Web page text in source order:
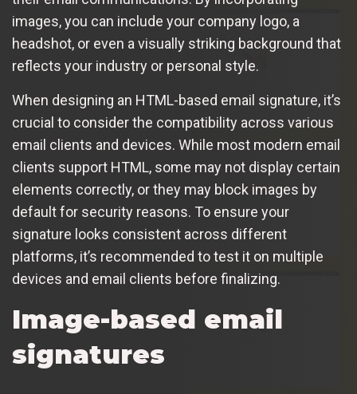
images, you can include your company logo, a
headshot, or even a visually striking background that
reflects your industry or personal style.
When designing an HTML-based email signature, it’s
crucial to consider the compatibility across various
email clients and devices. While most modern email
clients support HTML, some may not display certain
elements correctly, or they may block images by
default for security reasons. To ensure your
signature looks consistent across different
platforms, it’s recommended to test it on multiple
devices and email clients before finalizing.
Image-based email
signatures